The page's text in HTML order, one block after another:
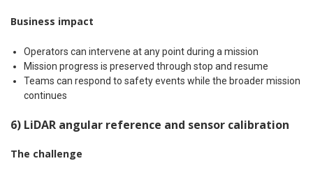
Business impact
Operators can intervene at any point during a mission
Mission progress is preserved through stop and resume
Teams can respond to safety events while the broader mission
continues
6) LiDAR angular reference and sensor calibration
The challenge